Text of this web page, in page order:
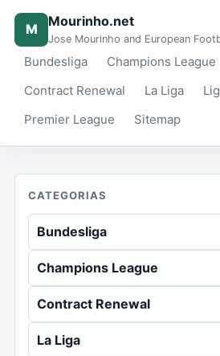
M Mourinho.net
Jose Mourinho and European
Bundesliga
Champions League
Contract Renewal
La Liga
Premier League
Sitemap
CATEGORIAS
Bundesliga
Champions League
Contract Renewal
La Liga